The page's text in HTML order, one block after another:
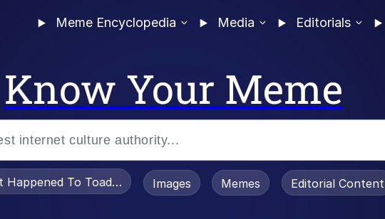
Meme Encyclopedia Media Editorials
Know Your Meme
Happened To Toadsworth / Toadsworth Is Dead
Images Memes Editorial Content